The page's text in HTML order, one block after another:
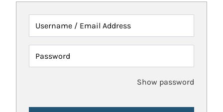
Username / Email Address
Password
Show password